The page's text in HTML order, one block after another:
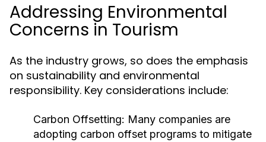
Addressing Environmental
Concerns in Tourism
As the industry grows, so does the emphasis
on sustainability and environmental
responsibility. Key considerations include:
Carbon Offsetting: Many companies are
adopting carbon offset programs to mitigate